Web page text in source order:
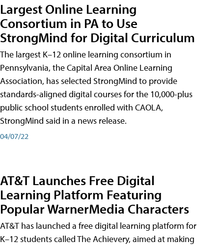
Largest Online Learning
Consortium in PA to Use
StrongMind for Digital Curriculum
The largest K–12 online learning consortium in
Pennsylvania, the Capital Area Online Learning
Association, has selected StrongMind to provide
standards-aligned digital courses for the 10,000-plus
public school students enrolled with CAOLA,
StrongMind said in a news release.
04/07/22
AT&T Launches Free Digital
Learning Platform Featuring
Popular WarnerMedia Characters
AT&T has launched a free digital learning platform for
K–12 students called The Achievery, aimed at making